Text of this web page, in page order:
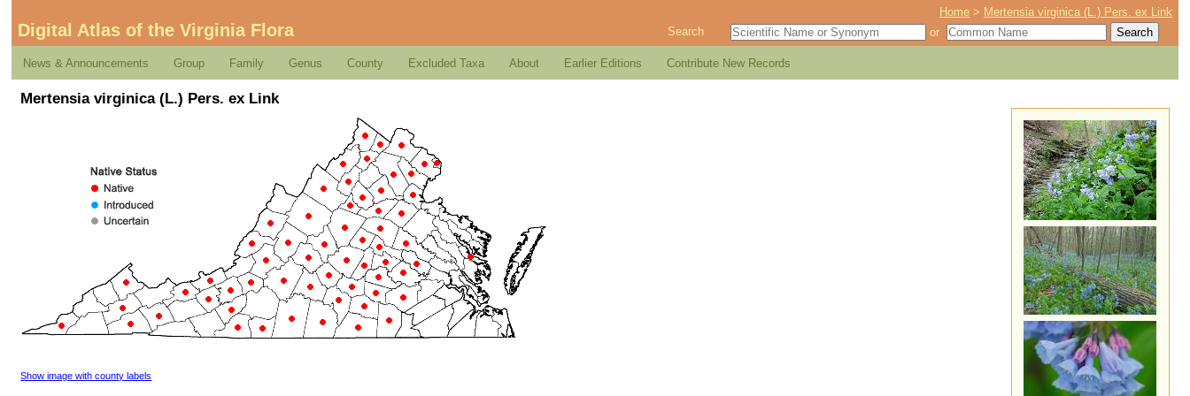
Home > Mertensia virginica (L.) Pers. ex Link
Digital Atlas of the Virginia Flora Search or
News & Announcements Group Family Genus County Excluded Taxa About Earlier Editions Contribute New Records
Mertensia virginica (L.) Pers. ex Link
Show image with county labels